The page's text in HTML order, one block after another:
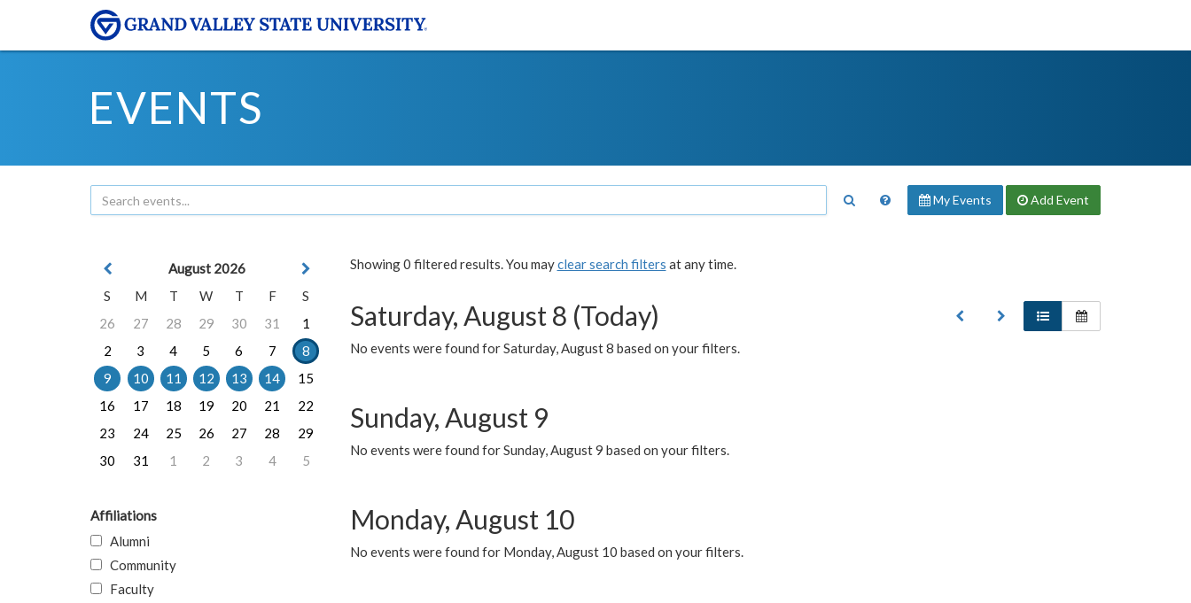
EVENTS
My Events Add Event
Showing 0 filtered results. You mayclear search filters at any time.
Saturday, August 8 (Today)
No events were found for Saturday, August 8 based on your filters.
Sunday, August 9
No events were found for Sunday, August 9 based on your filters.
Monday, August 10
No events were found for Monday, August 10 based on your filters.
August 2026
S
M T W T F
S
26
27 28 29 30 31
1
2
3 4 5 6 7
8
9
10 11 12 13 14
15
16
17 18 19 20 21
22
23
24 25 26 27 28
29
30
31 1 2 3 4 5
Affiliations
Alumni
Community
Faculty